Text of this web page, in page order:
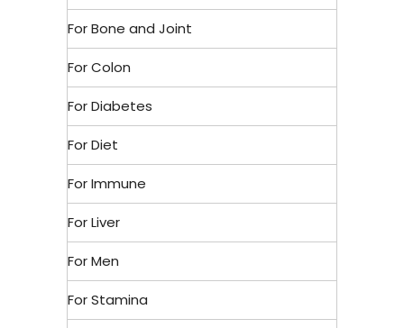
For Bone and Joint
For Colon
For Diabetes
For Diet
For Immune
For Liver
For Men
For Stamina